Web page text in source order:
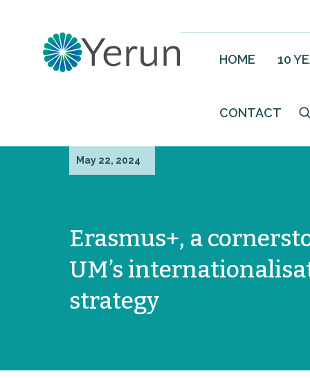
HOME 10
CONTACT
May 22, 2024
Erasmus+, a
UM’s
strategy